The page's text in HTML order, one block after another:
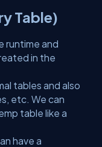
Table)
runtime and
in the
tables and also
etc. We can
table like a
have a